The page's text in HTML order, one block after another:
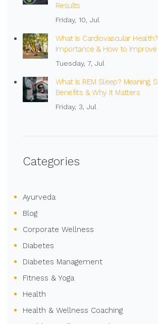
Results
Friday, 10, Jul
What Is Cardiovascular
Importance & How to
Tuesday, 7, Jul
What Is REM Sleep? Meaning,
Benefits & Why It Matters
Friday, 3, Jul
Categories
Ayurveda
Blog
Corporate Wellness
Diabetes
Diabetes Management
Fitness & Yoga
Health
Health & Wellness Coaching